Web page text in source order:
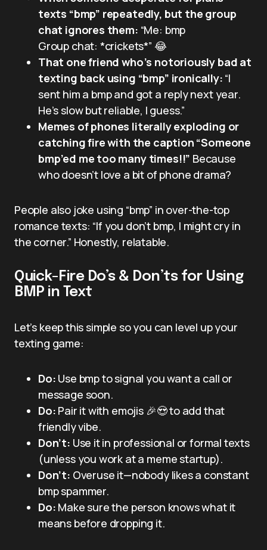
texts “bmp” repeatedly, but the group
chat ignores them: “Me: bmp
Group chat: *crickets*” 😂
That one friend who’s notoriously bad at
texting back using “bmp” ironically: “I
sent him a bmp and got a reply next year.
He’s slow but reliable, I guess.”
Memes of phones literally exploding or
catching fire with the caption “Someone
bmp’ed me too many times!!” Because
who doesn’t love a bit of phone drama?
People also joke using “bmp” in over-the-top
romance texts: “If you don’t bmp, I might cry in
the corner.” Honestly, relatable.
Quick-Fire Do’s & Don’ts for Using
BMP in Text
Let’s keep this simple so you can level up your
texting game:
Do: Use bmp to signal you want a call or
message soon.
Do: Pair it with emojis 🎉😍 to add that
friendly vibe.
Don’t: Use it in professional or formal texts
(unless you work at a meme startup).
Don’t: Overuse it—nobody likes a constant
bmp spammer.
Do: Make sure the person knows what it
means before dropping it.